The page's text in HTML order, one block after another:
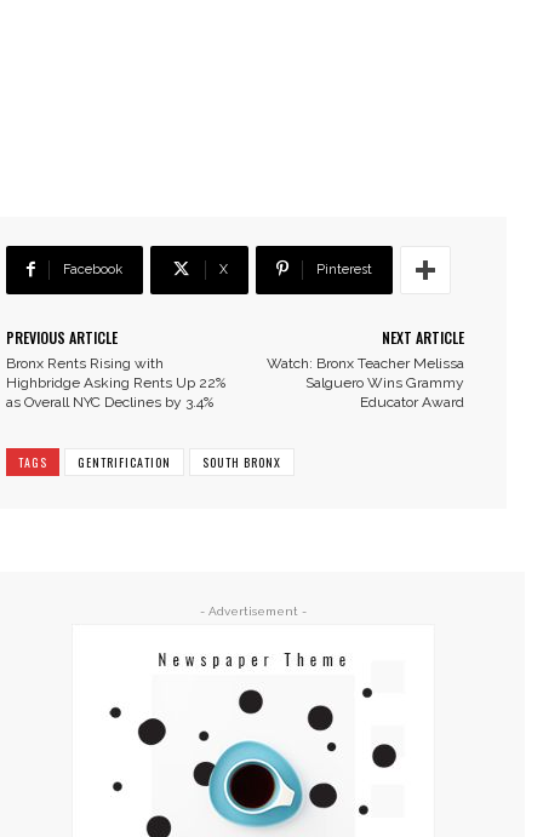
Facebook X Pinterest
PREVIOUS ARTICLE
Bronx Rents Rising with
Highbridge Asking Rents Up 22%
as Overall NYC Declines by 3.4%
NEXT ARTICLE
Watch: Bronx Teacher Melissa
Salguero Wins Grammy
Educator Award
TAGS GENTRIFICATION SOUTH BRONX
- Advertisement -